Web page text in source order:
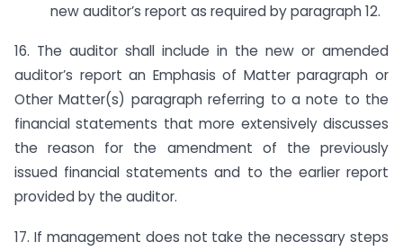
new auditor’s report as required by paragraph 12.
16. The auditor shall include in the new or amended
auditor’s report an Emphasis of Matter paragraph or
Other Matter(s) paragraph referring to a note to the
financial statements that more extensively discusses
the reason for the amendment of the previously
issued financial statements and to the earlier report
provided by the auditor.
17. If management does not take the necessary steps